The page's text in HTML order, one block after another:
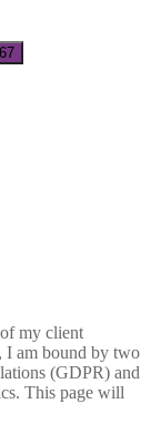
my client
I am bound by two
(GDPR) and
This page will